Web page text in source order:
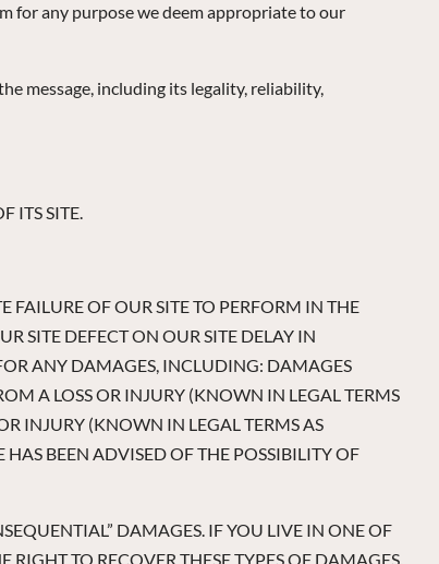
for any purpose we deem appropriate to our
message, including its legality, reliability,
ITS SITE.
FAILURE OF OUR SITE TO PERFORM IN THE
SITE DEFECT ON OUR SITE DELAY IN
ANY DAMAGES, INCLUDING: DAMAGES
A LOSS OR INJURY (KNOWN IN LEGAL TERMS
INJURY (KNOWN IN LEGAL TERMS AS
BEEN ADVISED OF THE POSSIBILITY OF
DAMAGES. IF YOU LIVE IN ONE OF
TO RECOVER THESE TYPES OF DAMAGES.